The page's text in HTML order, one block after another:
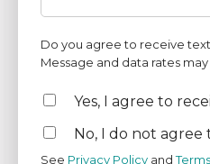
Do you agree to receive
Message and data rates
Yes, I agree to
No, I do not agree
See Privacy Policy andTerms